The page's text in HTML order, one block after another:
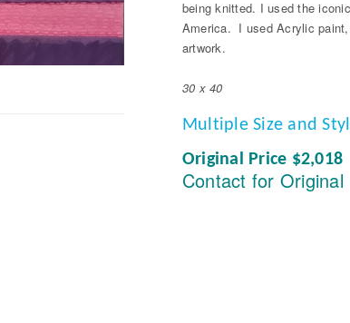
being knitted. I used the
America. I used Acrylic
artwork.
30 x 40
Multiple Size and
Original Price $2,018
Contact for Original